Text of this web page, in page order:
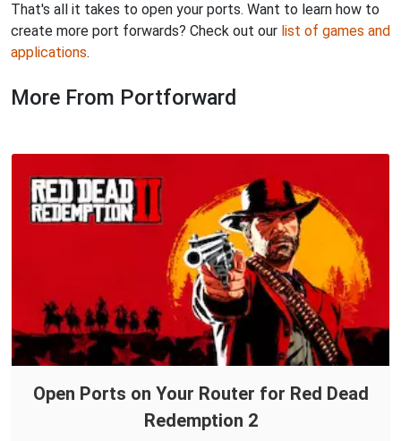
That's all it takes to open your ports. Want to learn how to
create more port forwards? Check out our list of games and
applications.
More From Portforward
Open Ports on Your Router for Red Dead
Redemption 2